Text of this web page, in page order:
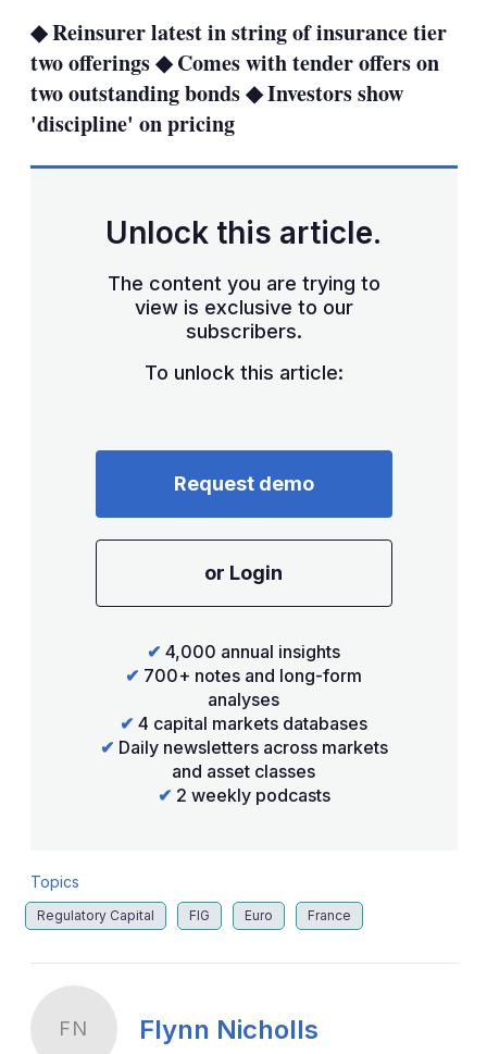
◆ Reinsurer latest in string of insurance tier
two offerings ◆ Comes with tender offers on
two outstanding bonds ◆ Investors show
'discipline' on pricing
Unlock this article.
The content you are trying to
view is exclusive to our
subscribers.
To unlock this article:
Request demo
or Login
✔ 4,000 annual insights
✔ 700+ notes and long-form
analyses
✔ 4 capital markets databases
✔ Daily newsletters across markets
and asset classes
✔ 2 weekly podcasts
Topics
Regulatory Capital FIG Euro France
FN Flynn Nicholls